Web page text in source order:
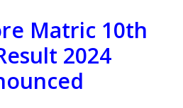
Matric 10th
2024